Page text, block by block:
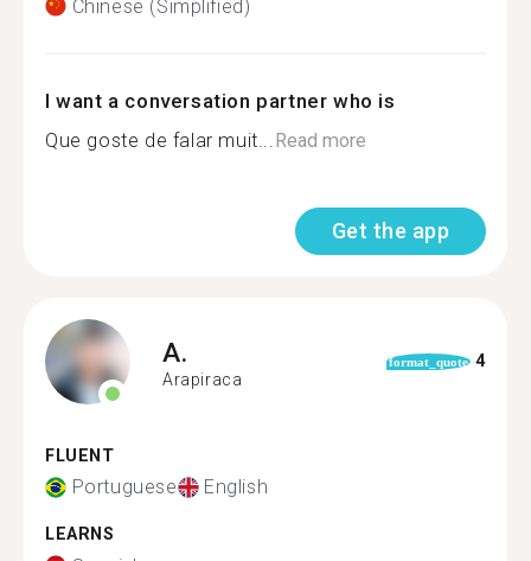
Chinese (Simplified)
I want a conversation partner who is
Que goste de falar muit... Read more
Get the app
A.
Arapiraca
format_quote 4
FLUENT
Portuguese English
LEARNS